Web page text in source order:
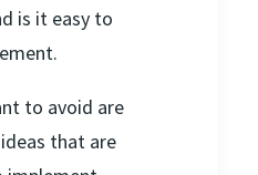
is it easy to
to avoid are
that are